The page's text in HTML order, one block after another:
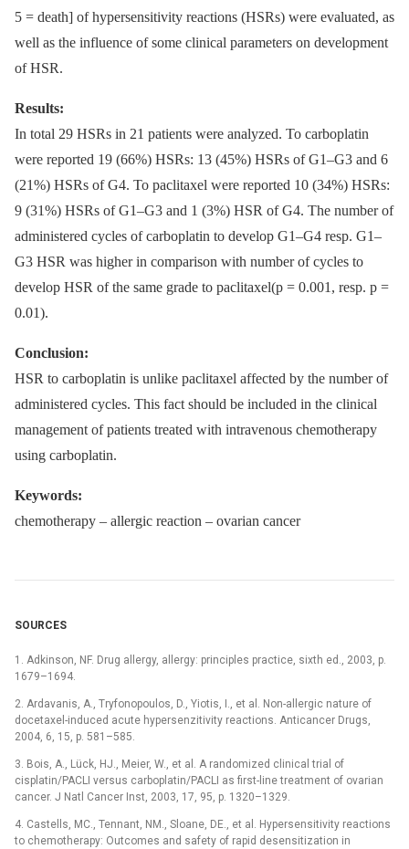
5 = death] of hypersensitivity reactions (HSRs) were evaluated, as
well as the influence of some clinical parameters on development
of HSR.
Results:
In total 29 HSRs in 21 patients were analyzed. To carboplatin
were reported 19 (66%) HSRs: 13 (45%) HSRs of G1–G3 and 6
(21%) HSRs of G4. To paclitaxel were reported 10 (34%) HSRs:
9 (31%) HSRs of G1–G3 and 1 (3%) HSR of G4. The number of
administered cycles of carboplatin to develop G1–G4 resp. G1–
G3 HSR was higher in comparison with number of cycles to
develop HSR of the same grade to paclitaxel(p = 0.001, resp. p =
0.01).
Conclusion:
HSR to carboplatin is unlike paclitaxel affected by the number of
administered cycles. This fact should be included in the clinical
management of patients treated with intravenous chemotherapy
using carboplatin.
Keywords:
chemotherapy –⁠ allergic reaction –⁠ ovarian cancer
SOURCES
1. Adkinson, NF. Drug allergy, allergy: principles practice, sixth ed., 2003, p.
1679–1694.
2. Ardavanis, A., Tryfonopoulos, D., Yiotis, I., et al. Non-allergic nature of
docetaxel-induced acute hypersenzitivity reactions. Anticancer Drugs,
2004, 6, 15, p. 581–585.
3. Bois, A., Lück, HJ., Meier, W., et al. A randomized clinical trial of
cisplatin/PACLI versus carboplatin/PACLI as first-line treatment of ovarian
cancer. J Natl Cancer Inst, 2003, 17, 95, p. 1320–1329.
4. Castells, MC., Tennant, NM., Sloane, DE., et al. Hypersensitivity reactions
to chemotherapy: Outcomes and safety of rapid desensitization in